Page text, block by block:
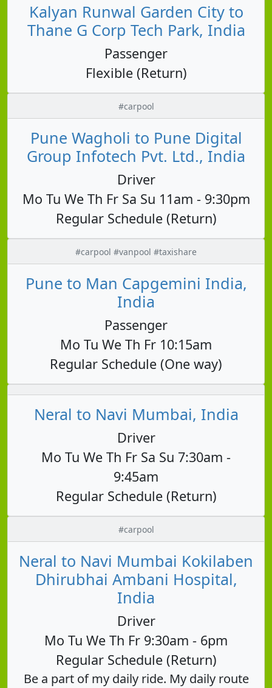
Kalyan Runwal Garden City to
Thane G Corp Tech Park, India
Passenger
Flexible (Return)
#carpool
Pune Wagholi to Pune Digital
Group Infotech Pvt. Ltd., India
Driver
Mo Tu We Th Fr Sa Su 11am - 9:30pm
Regular Schedule (Return)
#carpool #vanpool #taxishare
Pune to Man Capgemini India,
India
Passenger
Mo Tu We Th Fr 10:15am
Regular Schedule (One way)
Neral to Navi Mumbai, India
Driver
Mo Tu We Th Fr Sa Su 7:30am -
9:45am
Regular Schedule (Return)
#carpool
Neral to Navi Mumbai Kokilaben
Dhirubhai Ambani Hospital,
India
Driver
Mo Tu We Th Fr 9:30am - 6pm
Regular Schedule (Return)
Be a part of my daily ride. My daily route